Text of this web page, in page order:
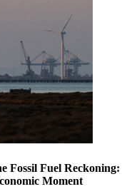
Fossil Fuel Reckoning:
Moment